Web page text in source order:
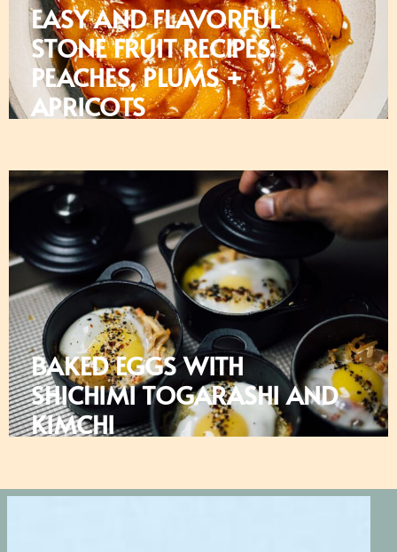
EASY AND FLAVORFUL
STONE FRUIT RECIPES:
PEACHES, PLUMS +
APRICOTS
BAKED EGGS WITH
SHICHIMI TOGARASHI AND
KIMCHI